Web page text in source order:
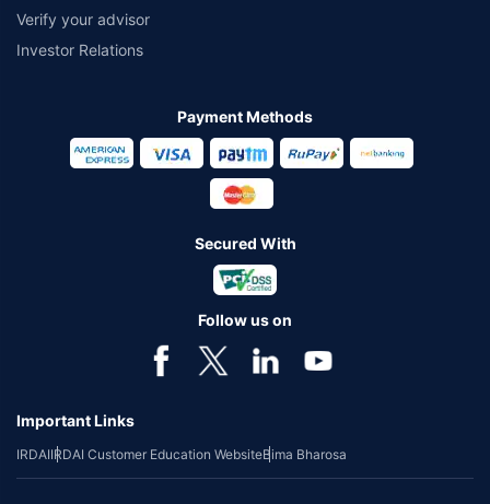
Verify your advisor
Investor Relations
Payment Methods
Secured With
Follow us on
Important Links
IRDAIIRDAI Customer Education WebsiteBima Bharosa